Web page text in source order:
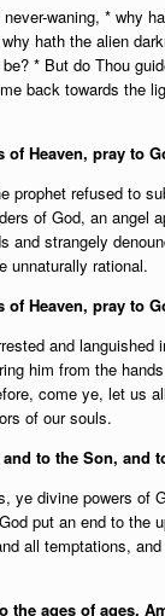
waning, * why
hath the alien
* But do Thou
back towards the
Heaven, pray to
prophet refused to
of God, an angel
and strangely
unnaturally rational.
Heaven, pray to
and languished
him from the
come ye, let us
of our souls.
to the Son, and
ye divine powers of
put an end to the
all temptations,
the ages of ages.